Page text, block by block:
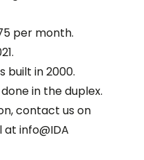
per month.
built in 2000.
in the duplex.
contact us on
at info@IDA